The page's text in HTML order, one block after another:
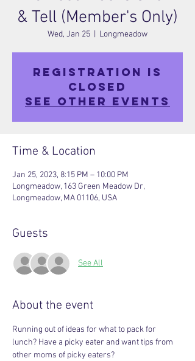
& Tell (Member's Only)
Wed, Jan 25 Longmeadow
Registration is
closed
See other events
Time & Location
Jan 25, 2023, 8:15 PM – 10:00 PM
Longmeadow, 163 Green Meadow Dr,
Longmeadow, MA 01106, USA
Guests
See All
About the event
Running out of ideas for what to pack for
lunch? Have a picky eater and want tips from
other moms of picky eaters?